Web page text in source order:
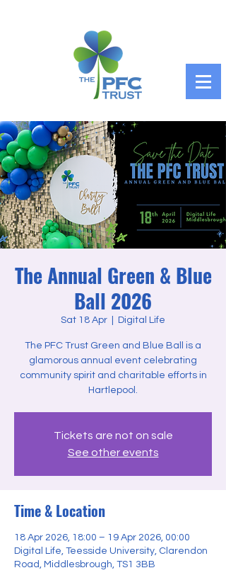
The Annual Green & Blue
Ball 2026
Sat 18 Apr Digital Life
The PFC Trust Green and Blue Ball is a
glamorous annual event celebrating
community spirit and charitable efforts in
Hartlepool.
Tickets are not on sale
See other events
Time & Location
18 Apr 2026, 18:00 – 19 Apr 2026, 00:00
Digital Life, Teesside University, Clarendon
Road, Middlesbrough, TS1 3BB